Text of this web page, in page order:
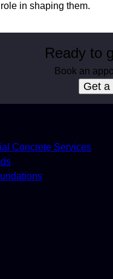
in shaping them.
Ready to
Book an
Get a
Concrete Services